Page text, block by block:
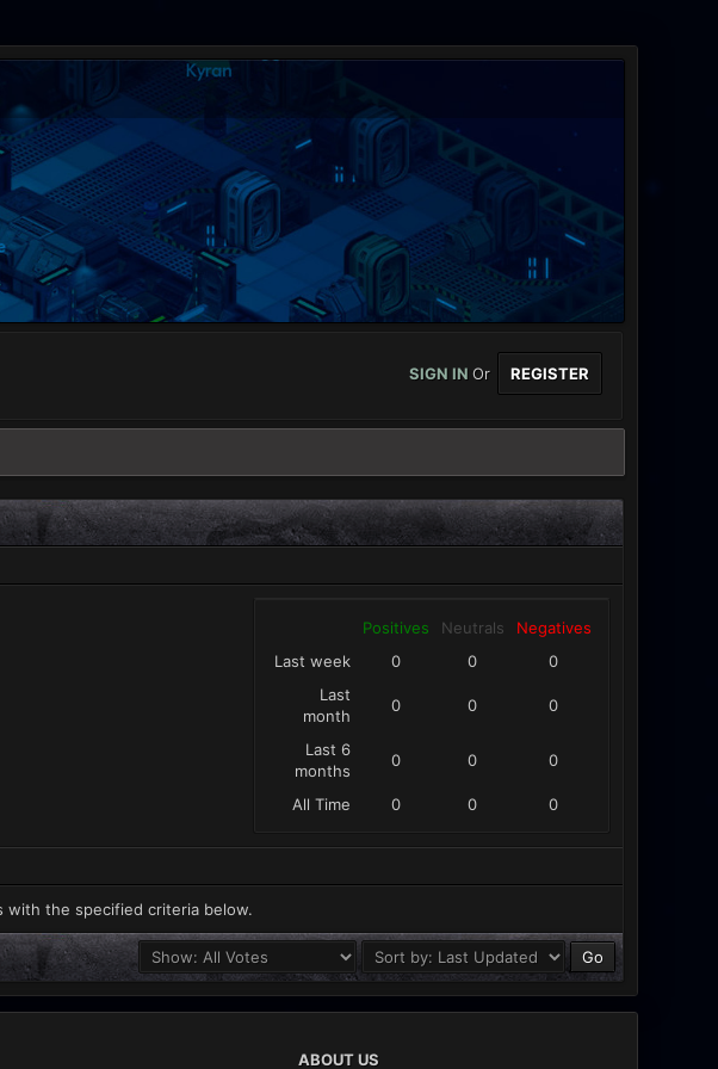
SIGN INOr REGISTER
Positives Neutrals
Negatives
Last week
0 0
0
Last
month
0 0 0
Last 6
months
0 0 0
All Time 0 0 0
with the specified criteria below.
ABOUT US